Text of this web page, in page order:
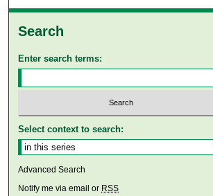
Search
Enter search terms:
Select context to search:
Advanced Search
Notify me via email or RSS